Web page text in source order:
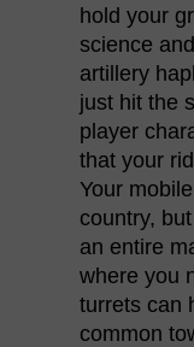
hold your
science
artillery
just hit the
player
that your
Your
country,
an entire
where you
turrets can
common